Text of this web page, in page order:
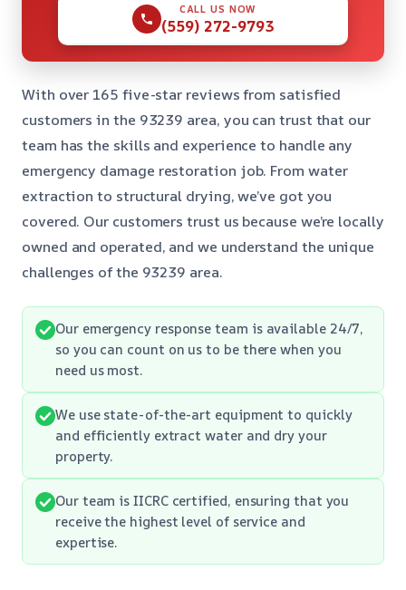
CALL US NOW
(559) 272-9793
With over 165 five-star reviews from satisfied
customers in the 93239 area, you can trust that our
team has the skills and experience to handle any
emergency damage restoration job. From water
extraction to structural drying, we’ve got you
covered. Our customers trust us because we’re locally
owned and operated, and we understand the unique
challenges of the 93239 area.
Our emergency response team is available 24/7,
so you can count on us to be there when you
need us most.
We use state-of-the-art equipment to quickly
and efficiently extract water and dry your
property.
Our team is IICRC certified, ensuring that you
receive the highest level of service and
expertise.